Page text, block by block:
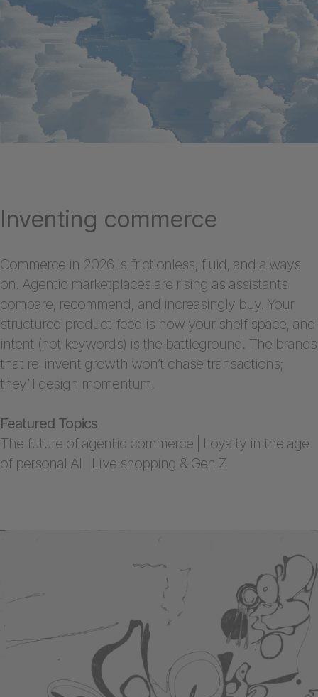
Inventing commerce
Commerce in 2026 is frictionless, fluid, and always
on. Agentic marketplaces are rising as assistants
compare, recommend, and increasingly buy. Your
structured product feed is now your shelf space, and
intent (not keywords) is the battleground. The brands
that re-invent growth won’t chase transactions;
they’ll design momentum.
Featured Topics
The future of agentic commerce | Loyalty in the age
of personal AI | Live shopping & Gen Z